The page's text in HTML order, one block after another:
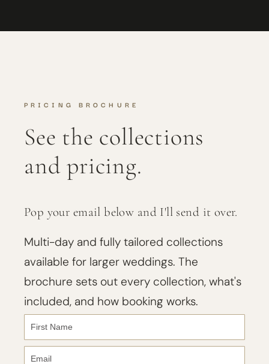
PRICING BROCHURE
See the collections
and pricing.
Pop your email below and I'll send it over.
Multi-day and fully tailored collections
available for larger weddings. The
brochure sets out every collection, what's
included, and how booking works.